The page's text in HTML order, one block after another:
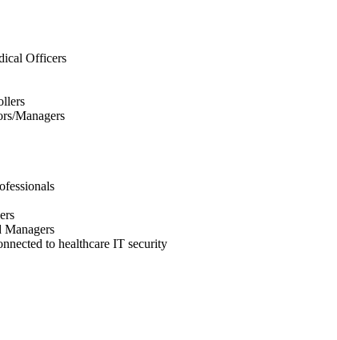
Officers
Managers
Managers
to healthcare IT security